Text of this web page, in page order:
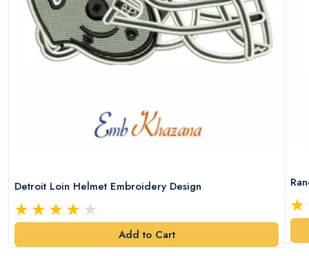
Detroit Loin Helmet Embroidery Design
Add to Cart